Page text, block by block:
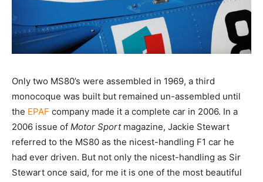
Only two MS80’s were assembled in 1969, a third
monocoque was built but remained un-assembled until
the EPAF company made it a complete car in 2006. In a
2006 issue of Motor Sportmagazine, Jackie Stewart
referred to the MS80 as the nicest-handling F1 car he
had ever driven. But not only the nicest-handling as Sir
Stewart once said, for me it is one of the most beautiful